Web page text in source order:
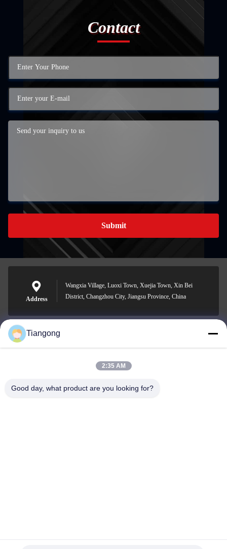
Contact
Submit
Address
Wangxia Village, Luoxi Town, Xuejia Town, Xin Bei
District, Changzhou City, Jiangsu Province, China
lhh@cztgforging.com
Tiangong
2:35 AM
Good day, what product are you looking for?